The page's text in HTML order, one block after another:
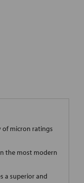
of micron ratings
the most modern
a superior and